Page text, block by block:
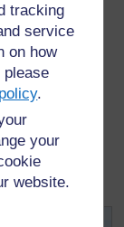
tracking
service
on how
please
.
your
website.
as they
They
that they do
should not
they grow.
groups, to
the uses of